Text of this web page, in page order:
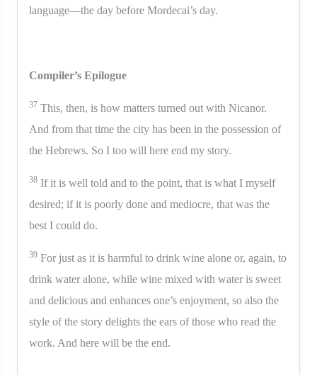
language—the day before Mordecai’s day.
Compiler’s Epilogue
37 This, then, is how matters turned out with Nicanor.
And from that time the city has been in the possession of
the Hebrews. So I too will here end my story.
38 If it is well told and to the point, that is what I myself
desired; if it is poorly done and mediocre, that was the
best I could do.
39 For just as it is harmful to drink wine alone or, again, to
drink water alone, while wine mixed with water is sweet
and delicious and enhances one’s enjoyment, so also the
style of the story delights the ears of those who read the
work. And here will be the end.